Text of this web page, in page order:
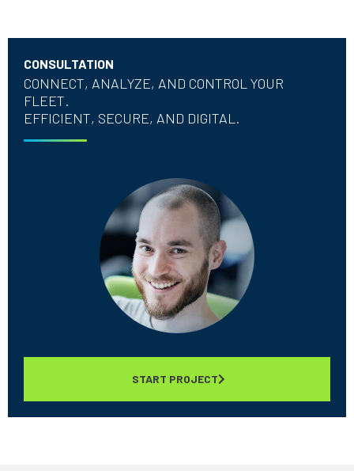
CONSULTATION
CONNECT, ANALYZE, AND CONTROL YOUR
FLEET.
EFFICIENT, SECURE, AND DIGITAL.
START PROJECT